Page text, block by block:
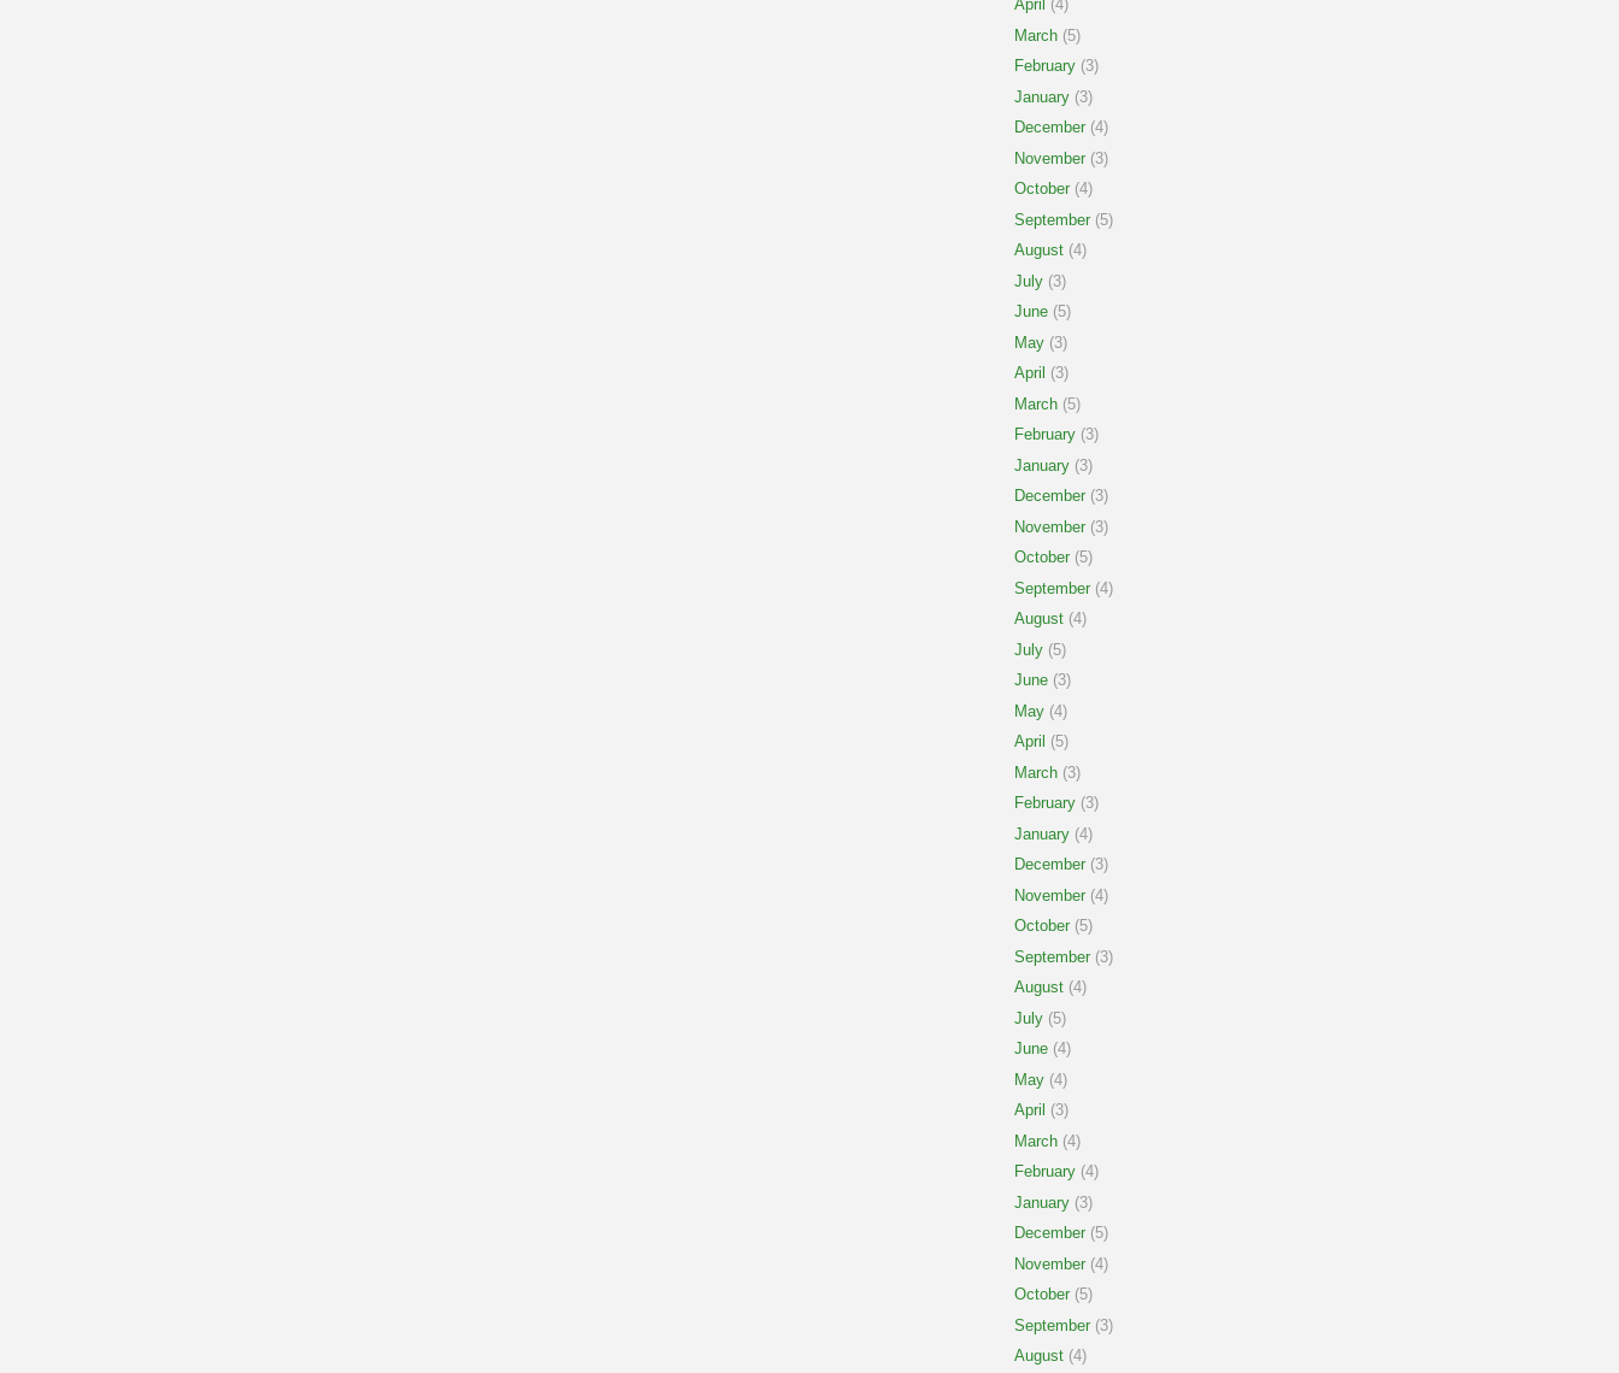
April (4)
March (5)
February (3)
January (3)
December (4)
November (3)
October (4)
September (5)
August (4)
July (3)
June (5)
May (3)
April (3)
March (5)
February (3)
January (3)
December (3)
November (3)
October (5)
September (4)
August (4)
July (5)
June (3)
May (4)
April (5)
March (3)
February (3)
January (4)
December (3)
November (4)
October (5)
September (3)
August (4)
July (5)
June (4)
May (4)
April (3)
March (4)
February (4)
January (3)
December (5)
November (4)
October (5)
September (3)
August (4)